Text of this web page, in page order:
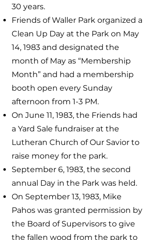
30 years.
Friends of Waller Park organized a
Clean Up Day at the Park on May
14, 1983 and designated the
month of May as “Membership
Month” and had a membership
booth open every Sunday
afternoon from 1-3 PM.
On June 11, 1983, the Friends had
a Yard Sale fundraiser at the
Lutheran Church of Our Savior to
raise money for the park.
September 6, 1983, the second
annual Day in the Park was held.
On September 13, 1983, Mike
Pahos was granted permission by
the Board of Supervisors to give
the fallen wood from the park to